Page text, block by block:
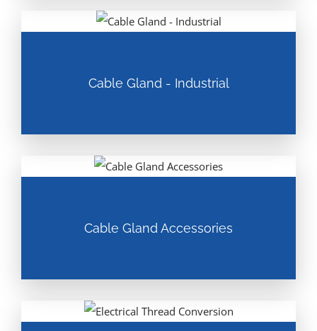
Cable Gland - Industrial
Cable Gland Accessories